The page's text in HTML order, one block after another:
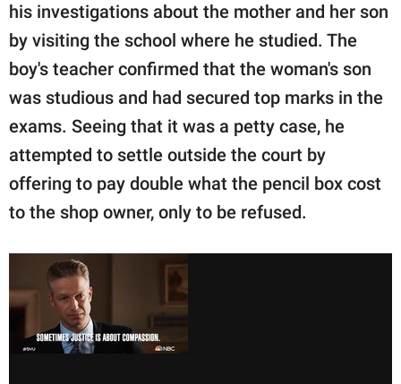
his investigations about the mother and her son
by visiting the school where he studied. The
boy's teacher confirmed that the woman's son
was studious and had secured top marks in the
exams. Seeing that it was a petty case, he
attempted to settle outside the court by
offering to pay double what the pencil box cost
to the shop owner, only to be refused.